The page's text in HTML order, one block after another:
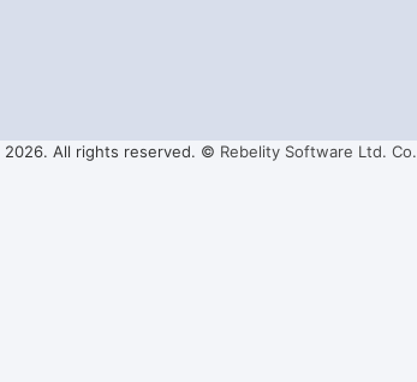
2026. All rights reserved. © Rebelity Software Ltd. Co.